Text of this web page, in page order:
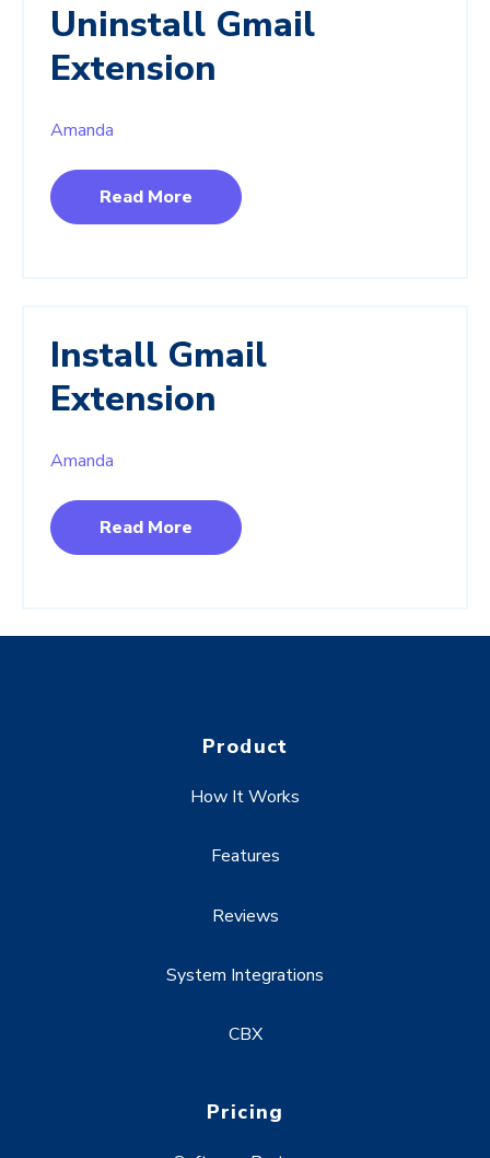
Uninstall Gmail
Extension
Amanda
Read More
Install Gmail
Extension
Amanda
Read More
Product
How It Works
Features
Reviews
System Integrations
CBX
Pricing